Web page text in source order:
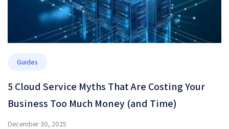
Guides
5 Cloud Service Myths That Are Costing Your
Business Too Much Money (and Time)
December 30, 2025